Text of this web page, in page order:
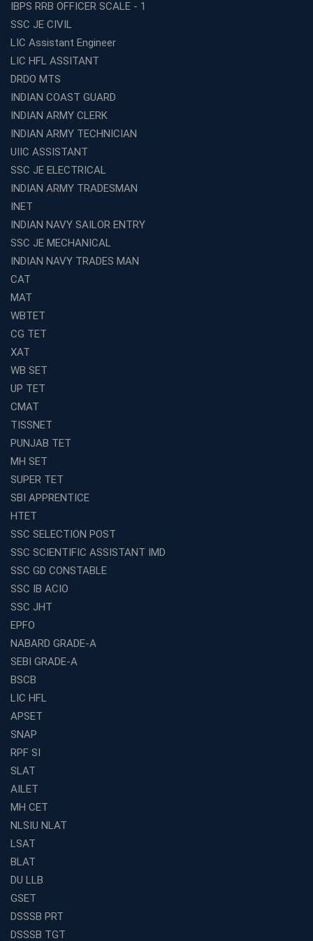
Aspirants
Classroom vs Online: Best Defence Coaching in Kochi
Compared
Top 10 Reasons to Choose the Best Railway Coaching
in Kochi
Education Franchise Opportunity Under 5 Lakhs –
Avision Institute
Step-by-Step RRB Preparation with Avision Institute
Coaching
Avision Institute: Trusted Online Coaching for Railway
Aspirants
Top Reasons to Choose Avision Institute for SSC CGL
Coaching in Kolkata
Top SSC CGL Coaching in Kolkata for Result-Oriented
Preparation
Low Investment Coaching Centre Franchise Cost in
India with Avision Institute
Join Avision Institute for Reliable Competitive Exam
Top Competition Exam Coaching Near Me for
Launch Your Own Franchise Education Business with
Avision Institute
Effective
Preparation
Franchise Education Business: A Smart Choice for
Entrepreneurs
Exploring the Growing Potential of Educational
Franchises in India
Why IBPS PO Coaching in Kolkata Is the Smart Choice
for Banking Aspirants
Why Choosing the Right SBI PO Course Is the First Step
to Success
Franchise Education Business: A Smart Path to Success
in India
SSC CGL Coaching Centre Near Me with Online and
Offline Classes
Avision Institute: Your Trusted Partner for WBCS
Preparation
Find the Best Banking Coaching Near Me in Minutes
The Definitive Syllabus-Wise Plan to Crack Your IBPS
RRB Exam
Weak in Quantitative Aptitude? Our Coaching
Academy's Method is Your Key
What Makes RRB Coaching Faculty "Expert"? (5 Key
Traits)
Is Joining a Top SSC Coaching Institute Necessary?
Is IBPS Clerk a Good Career? Salary, Job Profile &amp;
IBPS RRB OFFICER SCALE - 1
SSC JE CIVIL
LIC Assistant Engineer
LIC HFL ASSITANT
DRDO MTS
INDIAN COAST GUARD
INDIAN ARMY CLERK
INDIAN ARMY TECHNICIAN
UIIC ASSISTANT
SSC JE ELECTRICAL
INDIAN ARMY TRADESMAN
INET
INDIAN NAVY SAILOR ENTRY
SSC JE MECHANICAL
INDIAN NAVY TRADES MAN
CAT
MAT
WBTET
CG TET
XAT
WB SET
UP TET
CMAT
TISSNET
PUNJAB TET
MH SET
SUPER TET
SBI APPRENTICE
HTET
SSC SELECTION POST
SSC SCIENTIFIC ASSISTANT IMD
SSC GD CONSTABLE
SSC IB ACIO
SSC JHT
EPFO
NABARD GRADE-A
SEBI GRADE-A
BSCB
LIC HFL
APSET
SNAP
RPF SI
SLAT
AILET
MH CET
NLSIU NLAT
LSAT
BLAT
DU LLB
GSET
DSSSB PRT
DSSSB TGT